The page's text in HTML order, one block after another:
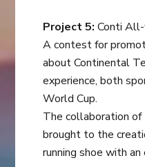
Project 5: Conti
A contest for
about Continental
experience, both
World Cup.
The collaboration
brought to the
running shoe with